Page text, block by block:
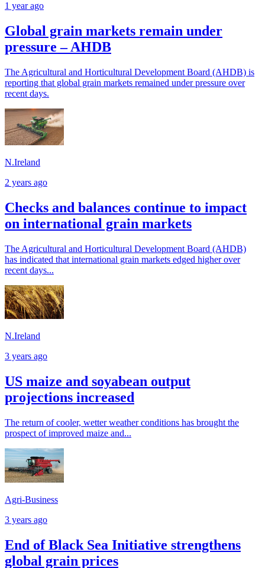
1 year ago
Global grain markets remain under
pressure – AHDB
The Agricultural and Horticultural Development Board (AHDB) is
reporting that global grain markets remained under pressure over
recent days.
N.Ireland
2 years ago
Checks and balances continue to impact
on international grain markets
The Agricultural and Horticultural Development Board (AHDB)
has indicated that international grain markets edged higher over
recent days...
N.Ireland
3 years ago
US maize and soyabean output
projections increased
The return of cooler, wetter weather conditions has brought the
prospect of improved maize and...
Agri-Business
3 years ago
End of Black Sea Initiative strengthens
global grain prices